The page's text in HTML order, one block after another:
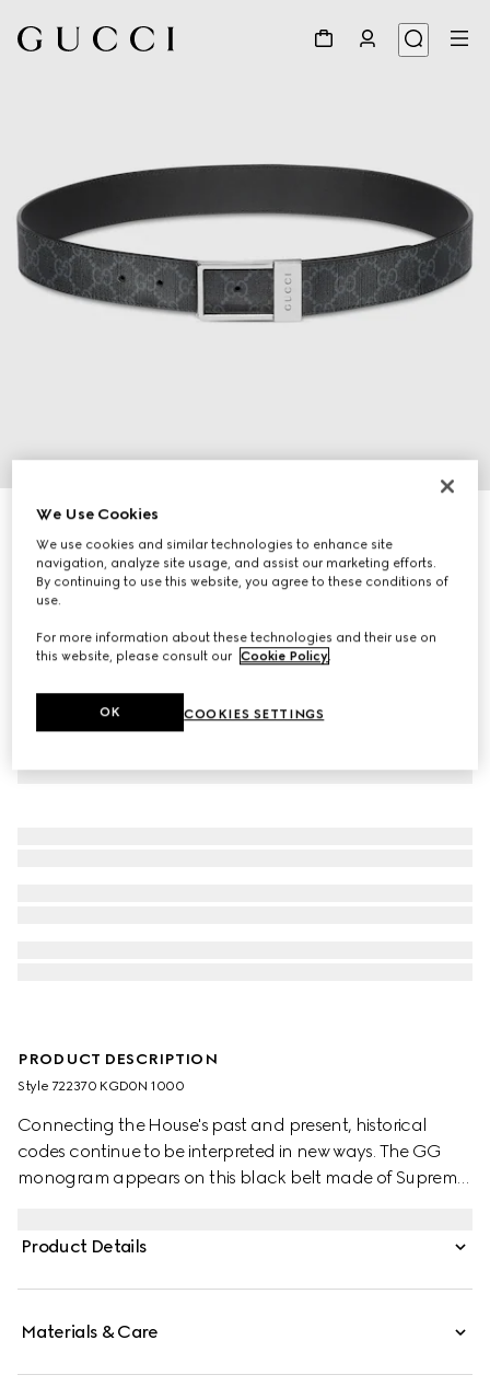
Personalise with initials
GG belt with rectangular buckle
A$490
PRODUCT DESCRIPTION
Style ‎722370 KGD0N 1000
Connecting the House's past and present, historical
codes continue to be interpreted in new ways. The GG
monogram appears on this black belt made of Supreme
Product Details
Materials & Care
We Use Cookies
We use cookies and similar technologies to enhance site
navigation, analyze site usage, and assist our marketing efforts.
By continuing to use this website, you agree to these conditions of
use.
For more information about these technologies and their use on
this website, please consult our Cookie Policy.
COOKIES SETTINGS
OK